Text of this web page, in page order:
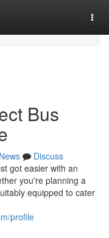
Bus
News
Discuss
got easier with an
you're planning a
equipped to cater
profile